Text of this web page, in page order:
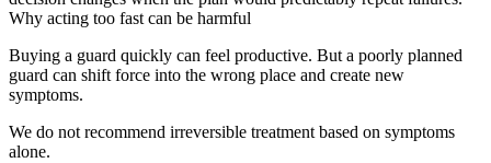
Why acting too fast can be harmful
Buying a guard quickly can feel productive. But a poorly planned
guard can shift force into the wrong place and create new
symptoms.
We do not recommend irreversible treatment based on symptoms
alone.